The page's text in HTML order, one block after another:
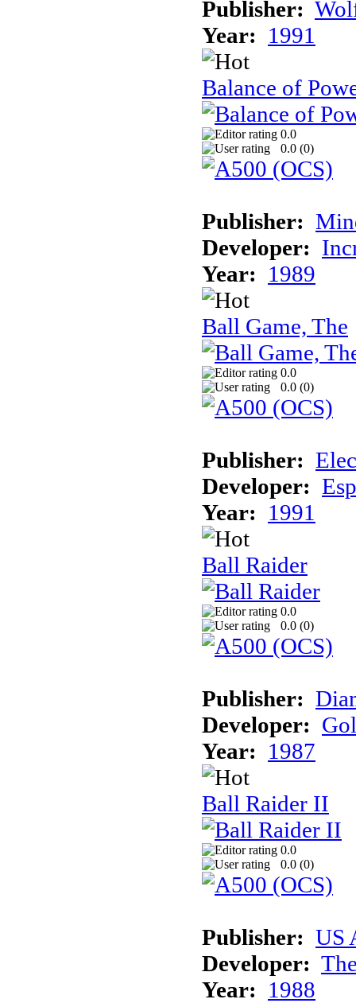
Publisher:
Year: 1991
Balance of
0.0
0.0 (0)
Publisher:
Developer:
Year: 1989
Ball Game, The
0.0
0.0 (0)
Publisher:
Developer:
Year: 1991
Ball Raider
0.0
0.0 (0)
Publisher:
Developer:
Year: 1987
Ball Raider II
0.0
0.0 (0)
Publisher: US
Developer:
Year: 1988